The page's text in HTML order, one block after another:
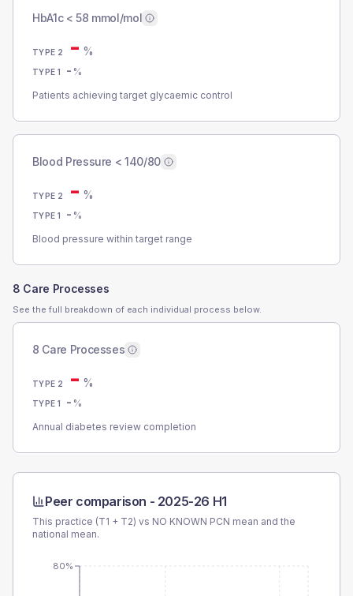
HbA1c < 58 mmol/mol
TYPE 2 - %
TYPE 1 - %
Patients achieving target glycaemic control
Blood Pressure < 140/80
TYPE 2 - %
TYPE 1 - %
Blood pressure within target range
8 Care Processes
See the full breakdown of each individual process below.
8 Care Processes
TYPE 2 - %
TYPE 1 - %
Annual diabetes review completion
Peer comparison - 2025-26 H1
This practice (T1 + T2) vs NO KNOWN PCN mean and the
national mean.
80%